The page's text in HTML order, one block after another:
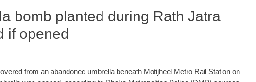
bomb planted during Rath Jatra
if opened
from an abandoned umbrella beneath Motijheel Metro Rail Station on